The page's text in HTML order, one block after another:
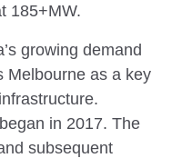
185+MW.
growing demand
Melbourne as a key
in 2017. The
subsequent